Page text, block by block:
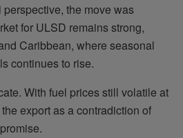
the move was
for ULSD remains strong,
Caribbean, where seasonal
continues to rise.
With fuel prices still volatile at
export as a contradiction of